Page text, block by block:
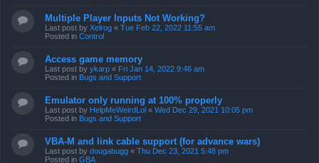
Multiple Player Inputs Not Working?
Last post by Xelrog « Tue Feb 22, 2022 11:55 am
Posted in Control
Access game memory
Last post by ykarp « Fri Jan 14, 2022 9:46 am
Posted in Bugs and Support
Emulator only running at 100% properly
Last post by HelpMeWeirdLol « Wed Dec 29, 2021 10:05 pm
Posted in Bugs and Support
VBA-M and link cable support (for advance wars)
Last post by dougabugg « Thu Dec 23, 2021 5:48 pm
Posted in GBA